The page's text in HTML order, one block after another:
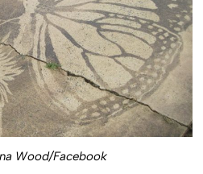
Wood/Facebook